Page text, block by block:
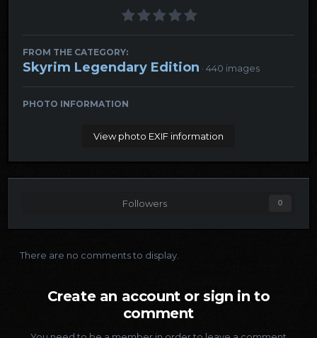
FROM THE CATEGORY:
Skyrim Legendary Edition · 440 images
PHOTO INFORMATION
View photo EXIF information
Followers 0
There are no comments to display.
Create an account or sign in to
comment